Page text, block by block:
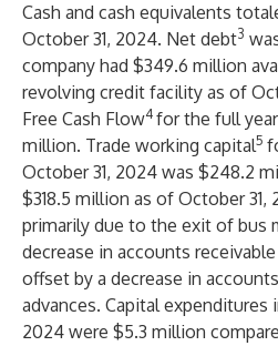
Cash and cash equivalents
October 31, 2024. Net debt3
company had $349.6 million
revolving credit facility as of
Free Cash Flow4 for the full
million. Trade working capital5
October 31, 2024 was $248.2
$318.5 million as of October 31,
primarily due to the exit of bus
decrease in accounts
offset by a decrease in
advances. Capital
2024 were $5.3 million